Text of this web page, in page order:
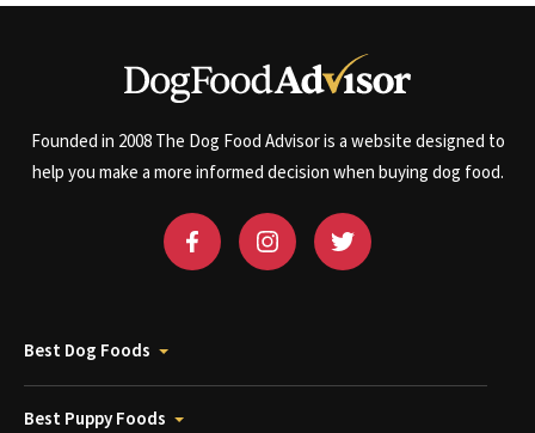
Founded in 2008 The Dog Food Advisor is a website designed to
help you make a more informed decision when buying dog food.
Best Dog Foods
Best Puppy Foods